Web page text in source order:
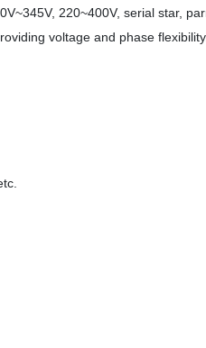
220~400V, serial star,
voltage and phase flexibility.